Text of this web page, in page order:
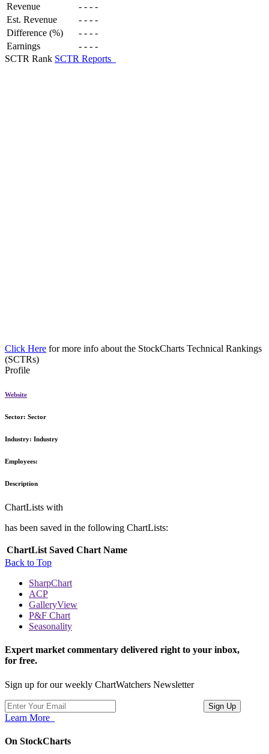
Revenue - - - -
Est. Revenue
- - - -
Difference (%)
- - - -
Earnings
- - - -
SCTR Rank SCTR Reports
Click Here for more info about the StockCharts Technical Rankings
(SCTRs)
Profile
Website
Sector: Sector
Industry: Industry
Employees:
Description
ChartLists with
has been saved in the following ChartLists:
ChartList Saved Chart Name
Back to Top
SharpChart
ACP
GalleryView
P&F Chart
Seasonality
Expert market commentary delivered right to your inbox,
for free.
Sign up for our weekly ChartWatchers Newsletter
Learn More
On StockCharts